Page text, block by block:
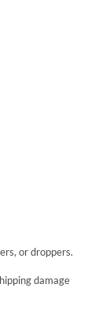
or droppers.
damage